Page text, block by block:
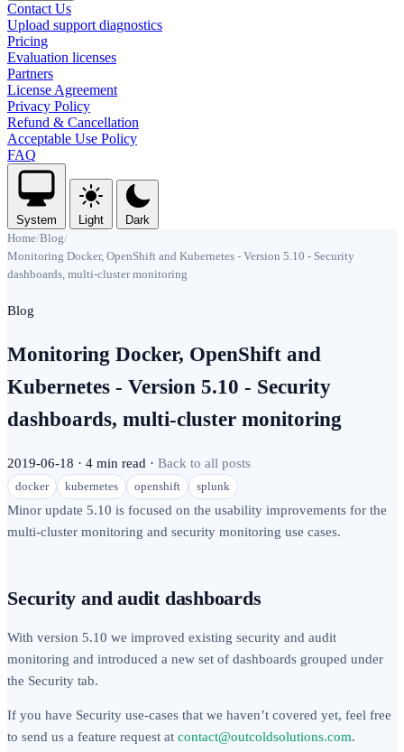
Contact Us
Upload support diagnostics
Pricing
Evaluation licenses
Partners
License Agreement
Privacy Policy
Refund & Cancellation
Acceptable Use Policy
FAQ
System Light Dark
Home/Blog/
Monitoring Docker, OpenShift and Kubernetes - Version 5.10 - Security
dashboards, multi-cluster monitoring
Blog
Monitoring Docker, OpenShift and
Kubernetes - Version 5.10 - Security
dashboards, multi-cluster monitoring
2019-06-18 · 4 min read · Back to all posts
docker kubernetes openshift splunk
Minor update 5.10 is focused on the usability improvements for the
multi-cluster monitoring and security monitoring use cases.
Security and audit dashboards
With version 5.10 we improved existing security and audit
monitoring and introduced a new set of dashboards grouped under
the Security tab.
If you have Security use-cases that we haven’t covered yet, feel free
to send us a feature request at contact@outcoldsolutions.com.